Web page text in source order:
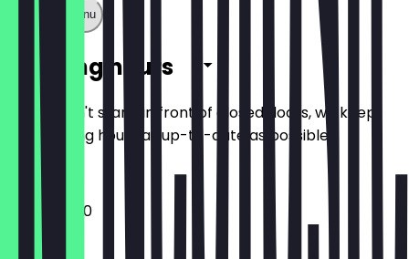
Show full menu
Opening hours
So you don't stand in front of closed doors, we keep
the opening hours as up-to-date as possible.
10:00 - 17:00